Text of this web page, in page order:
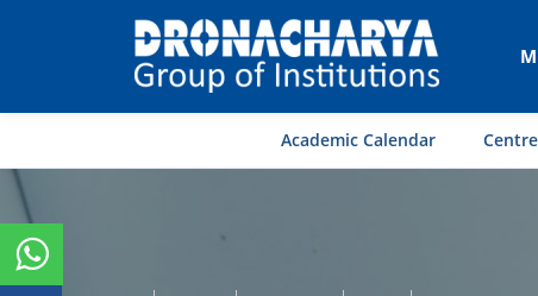
Academic Calendar